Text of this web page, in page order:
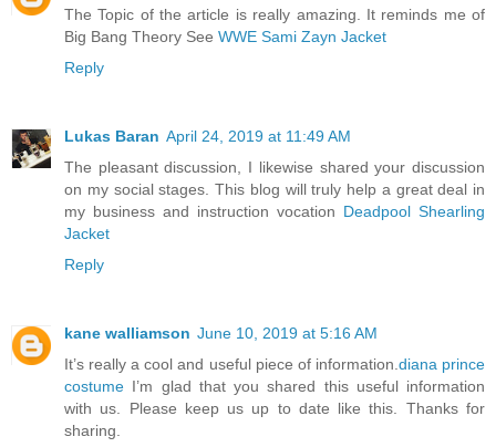
The Topic of the article is really amazing. It reminds me of
Big Bang Theory See WWE Sami Zayn Jacket
Reply
Lukas Baran April 24, 2019 at 11:49 AM
The pleasant discussion, I likewise shared your discussion
on my social stages. This blog will truly help a great deal in
my business and instruction vocation Deadpool Shearling
Jacket
Reply
kane walliamson June 10, 2019 at 5:16 AM
It’s really a cool and useful piece of information. diana prince
costume I’m glad that you shared this useful information
with us. Please keep us up to date like this. Thanks for
sharing.